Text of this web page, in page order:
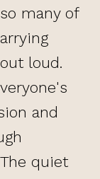
many of
loud.
and
quiet